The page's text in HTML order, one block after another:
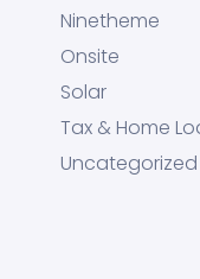
Ninetheme
Onsite
Solar
Tax & Home
Uncategorized